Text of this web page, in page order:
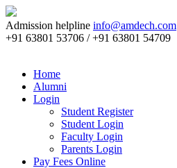
Admission helpline info@amdech.com
+91 63801 53706 / +91 63801 54709
Home
Alumni
Login
Student Register
Student Login
Faculty Login
Parents Login
Pay Fees Online